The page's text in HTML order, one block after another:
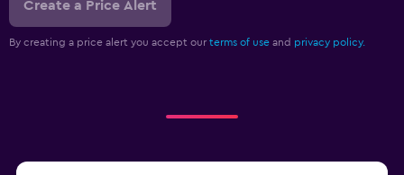
Create a Price Alert
By creating a price alert you accept our terms of use and privacy policy.